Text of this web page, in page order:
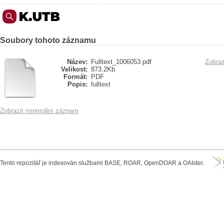
Soubory tohoto záznamu
Název:
Fulltext_1006053.pdf
Velikost: 873.2Kb
Formát:
PDF
Popis: fulltext
Zobrazit minimální záznam
Tento repozitář je indexován službami BASE, ROAR, OpenDOAR a OAIster.